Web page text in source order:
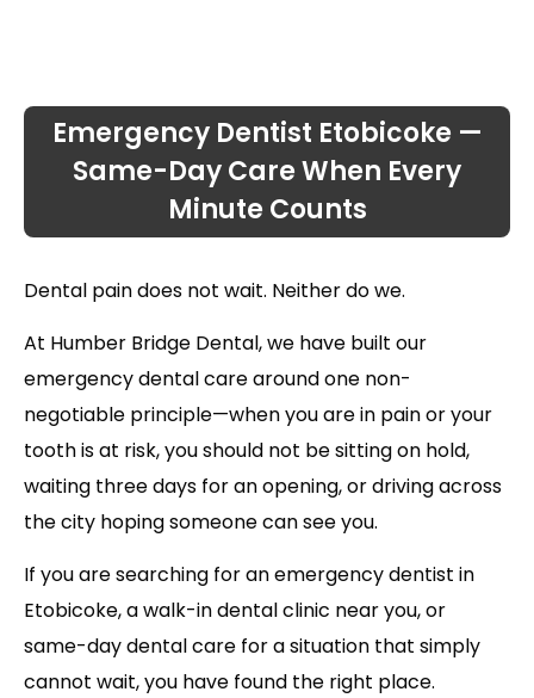
Emergency Dentist Etobicoke —
Same-Day Care When Every
Minute Counts
Dental pain does not wait. Neither do we.
At Humber Bridge Dental, we have built our
emergency dental care around one non-
negotiable principle—when you are in pain or your
tooth is at risk, you should not be sitting on hold,
waiting three days for an opening, or driving across
the city hoping someone can see you.
If you are searching for an emergency dentist in
Etobicoke, a walk-in dental clinic near you, or
same-day dental care for a situation that simply
cannot wait, you have found the right place.